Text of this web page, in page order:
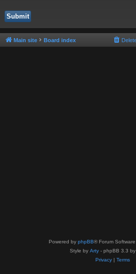
Main site Board index
Powered by phpBB® Forum
Style by Arty - phpBB 3.3
Privacy| Terms